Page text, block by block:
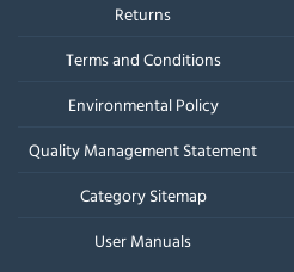
Returns
Terms and Conditions
Environmental Policy
Quality Management Statement
Category Sitemap
User Manuals